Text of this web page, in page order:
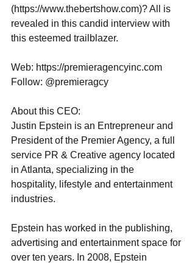
(https://www.thebertshow.com)? All is
revealed in this candid interview with
this esteemed trailblazer.
Web: https://premieragencyinc.com
Follow: @premieragcy
About this CEO:
Justin Epstein is an Entrepreneur and
President of the Premier Agency, a full
service PR & Creative agency located
in Atlanta, specializing in the
hospitality, lifestyle and entertainment
industries.
Epstein has worked in the publishing,
advertising and entertainment space for
over ten years. In 2008, Epstein